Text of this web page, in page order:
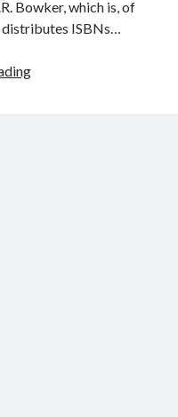
Bowker, which is, of
distributes ISBNs…
The